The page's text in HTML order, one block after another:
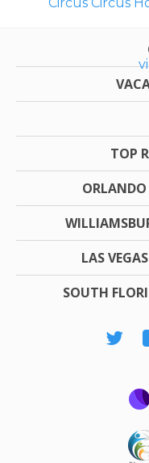
TOP
LAS
SOUTH